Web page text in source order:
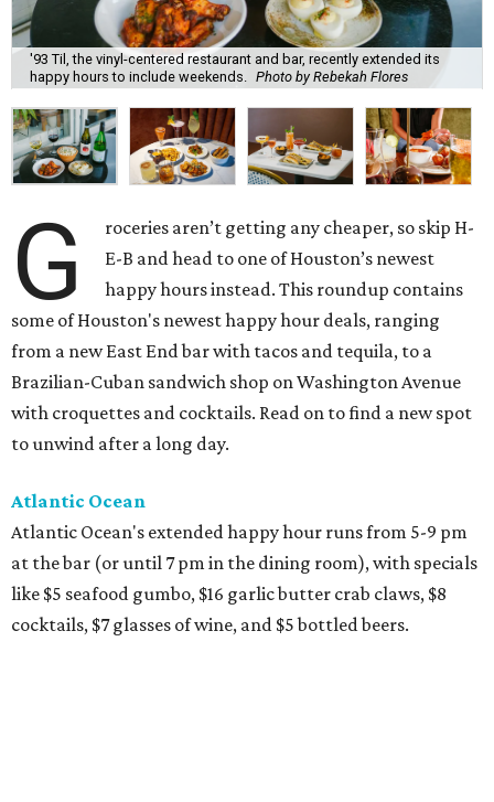
'93 Til, the vinyl-centered restaurant and bar, recently extended its
happy hours to include weekends.
Photo by Rebekah Flores
G
roceries aren’t getting any cheaper, so skip H-
E-B and head to one of Houston’s newest
happy hours instead. This roundup contains
some of Houston's newest happy hour deals, ranging
from a new East End bar with tacos and tequila, to a
Brazilian-Cuban sandwich shop on Washington Avenue
with croquettes and cocktails. Read on to find a new spot
to unwind after a long day.
Atlantic Ocean
Atlantic Ocean's extended happy hour runs from 5-9 pm
at the bar (or until 7 pm in the dining room), with specials
like $5 seafood gumbo, $16 garlic butter crab claws, $8
cocktails, $7 glasses of wine, and $5 bottled beers.